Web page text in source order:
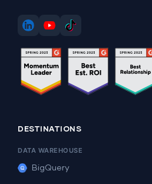
DESTINATIONS
DATA WAREHOUSE
BigQuery